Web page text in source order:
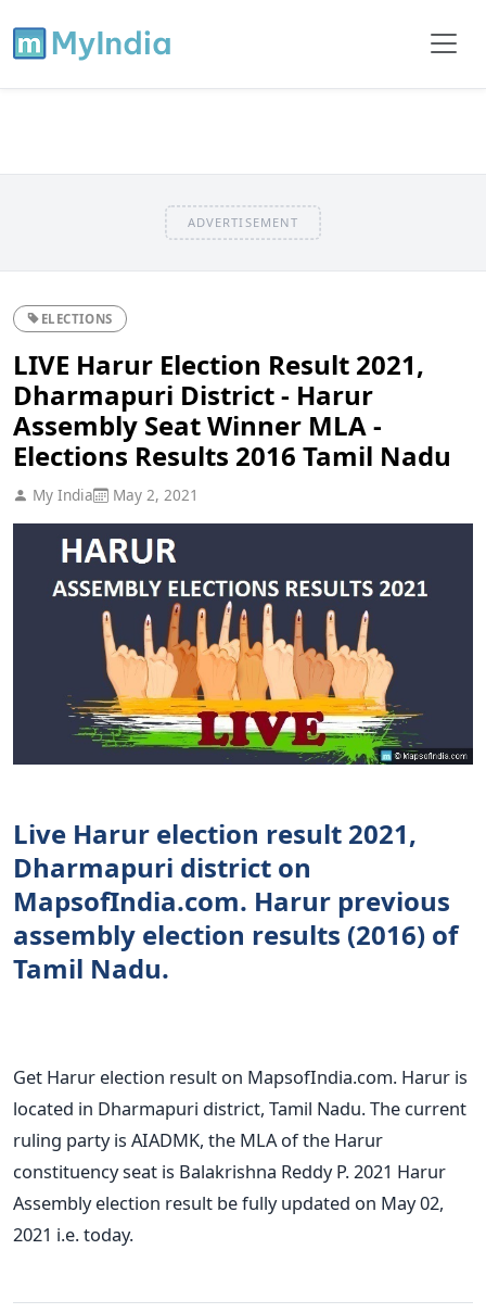
ADVERTISEMENT
ELECTIONS
LIVE Harur Election Result 2021,
Dharmapuri District - Harur
Assembly Seat Winner MLA -
Elections Results 2016 Tamil Nadu
My India May 2, 2021
Live Harur election result 2021,
Dharmapuri district on
MapsofIndia.com. Harur previous
assembly election results (2016) of
Tamil Nadu.
Get Harur election result on MapsofIndia.com. Harur is
located in Dharmapuri district, Tamil Nadu. The current
ruling party is AIADMK, the MLA of the Harur
constituency seat is Balakrishna Reddy P. 2021 Harur
Assembly election result be fully updated on May 02,
2021 i.e. today.